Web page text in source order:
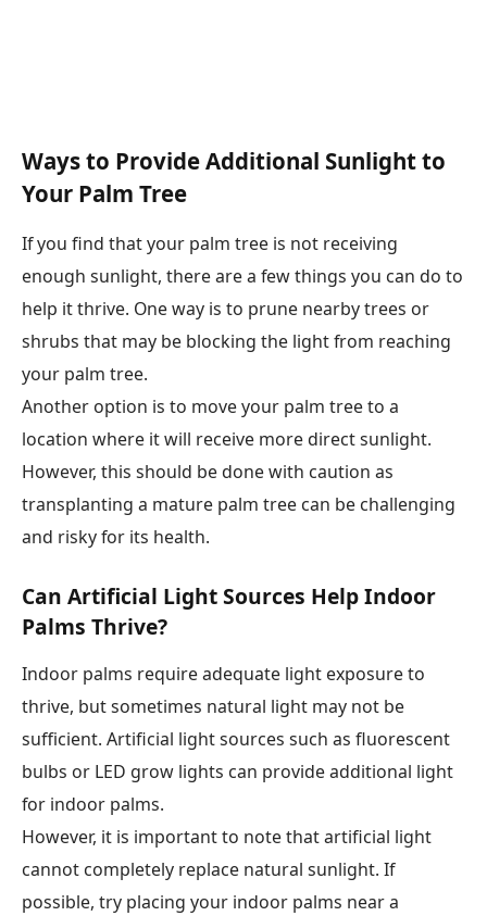
Ways to Provide Additional Sunlight to
Your Palm Tree
If you find that your palm tree is not receiving
enough sunlight, there are a few things you can do to
help it thrive. One way is to prune nearby trees or
shrubs that may be blocking the light from reaching
your palm tree.
Another option is to move your palm tree to a
location where it will receive more direct sunlight.
However, this should be done with caution as
transplanting a mature palm tree can be challenging
and risky for its health.
Can Artificial Light Sources Help Indoor
Palms Thrive?
Indoor palms require adequate light exposure to
thrive, but sometimes natural light may not be
sufficient. Artificial light sources such as fluorescent
bulbs or LED grow lights can provide additional light
for indoor palms.
However, it is important to note that artificial light
cannot completely replace natural sunlight. If
possible, try placing your indoor palms near a